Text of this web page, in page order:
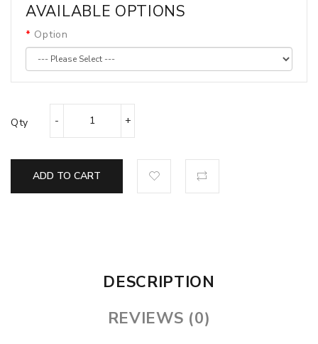
AVAILABLE OPTIONS
Option
Qty
ADD TO CART
DESCRIPTION
REVIEWS (0)